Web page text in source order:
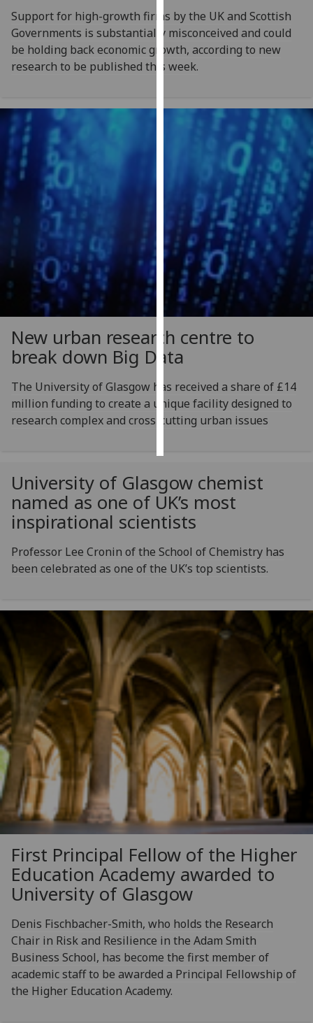
analytics
data
being
recorded
want
analytics
recorded
Personalised
advertising
I’m happy to
get
personalised
ads
I do not
want
personalised
save
choices
accept
all
Support for high-growth firms by the UK and Scottish
Governments is substantially misconceived and could
be holding back economic growth, according to new
research to be published this week.
New urban research centre to
break down Big Data
The University of Glasgow has received a share of £14
million funding to create a unique facility designed to
research complex and cross-cutting urban issues
University of Glasgow chemist
named as one of UK’s most
inspirational scientists
Professor Lee Cronin of the School of Chemistry has
been celebrated as one of the UK’s top scientists.
First Principal Fellow of the Higher
Education Academy awarded to
University of Glasgow
Denis Fischbacher-Smith, who holds the Research
Chair in Risk and Resilience in the Adam Smith
Business School, has become the first member of
academic staff to be awarded a Principal Fellowship of
the Higher Education Academy.